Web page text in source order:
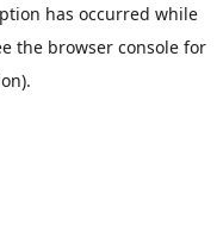
has occurred while
the browser console for